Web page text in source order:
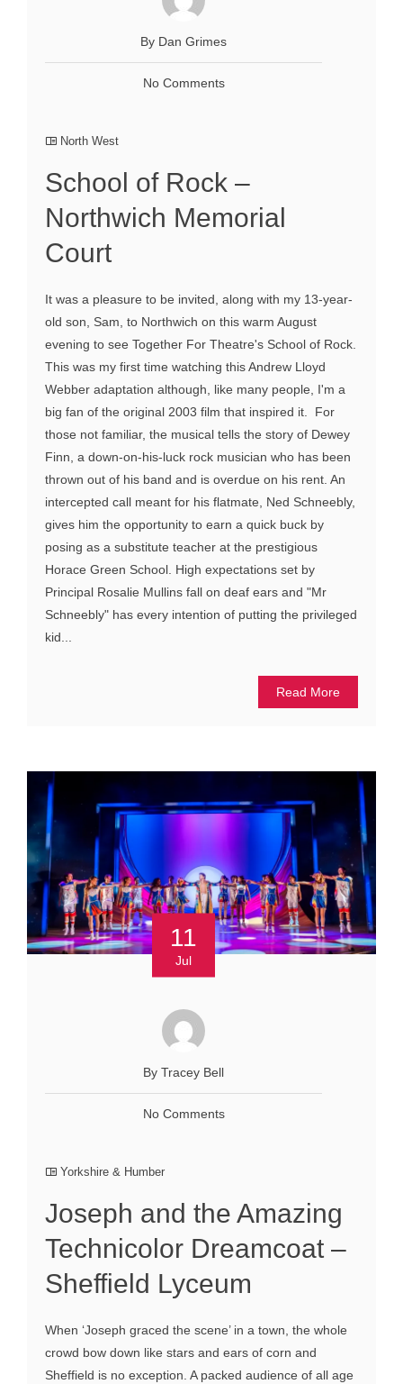
By Dan Grimes
No Comments
North West
School of Rock –
Northwich Memorial
Court
It was a pleasure to be invited, along with my 13-year-
old son, Sam, to Northwich on this warm August
evening to see Together For Theatre's School of Rock.
This was my first time watching this Andrew Lloyd
Webber adaptation although, like many people, I'm a
big fan of the original 2003 film that inspired it. For
those not familiar, the musical tells the story of Dewey
Finn, a down-on-his-luck rock musician who has been
thrown out of his band and is overdue on his rent. An
intercepted call meant for his flatmate, Ned Schneebly,
gives him the opportunity to earn a quick buck by
posing as a substitute teacher at the prestigious
Horace Green School. High expectations set by
Principal Rosalie Mullins fall on deaf ears and "Mr
Schneebly" has every intention of putting the privileged
kid...
Read More
11
Jul
By Tracey Bell
No Comments
Yorkshire & Humber
Joseph and the Amazing
Technicolor Dreamcoat –
Sheffield Lyceum
When ‘Joseph graced the scene’ in a town, the whole
crowd bow down like stars and ears of corn and
Sheffield is no exception. A packed audience of all age